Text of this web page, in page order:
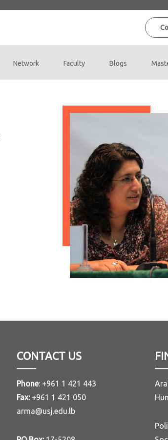
Network Faculty Blogs
CONTACT US
Phone: +961 1 421 443
Fax:+961 1 421 050
arma@usj.edu.lb